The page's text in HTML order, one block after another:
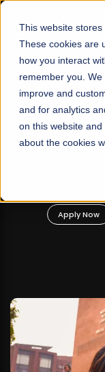
This website stores
These cookies are
how you interact
remember you.
improve and
and for analytics
on this website
about the cookies
☰
FALL
Pakistan's
Apply Now